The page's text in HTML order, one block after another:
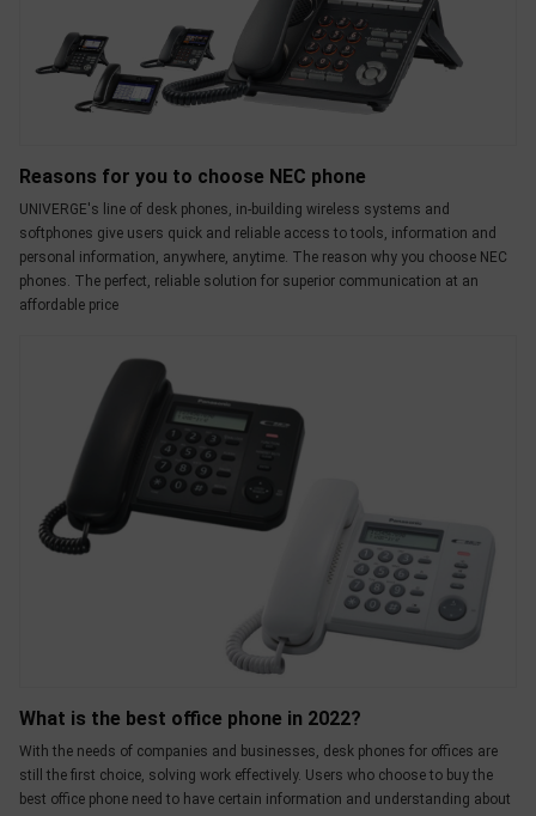
Reasons for you to choose NEC phone
UNIVERGE's line of desk phones, in-building wireless systems and
softphones give users quick and reliable access to tools, information and
personal information, anywhere, anytime. The reason why you choose NEC
phones. The perfect, reliable solution for superior communication at an
affordable price
What is the best office phone in 2022?
With the needs of companies and businesses, desk phones for offices are
still the first choice, solving work effectively. Users who choose to buy the
best office phone need to have certain information and understanding about